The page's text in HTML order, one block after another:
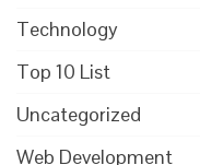
Technology
Top 10 List
Uncategorized
Web Development